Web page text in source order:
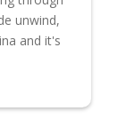
unwind,
and it's